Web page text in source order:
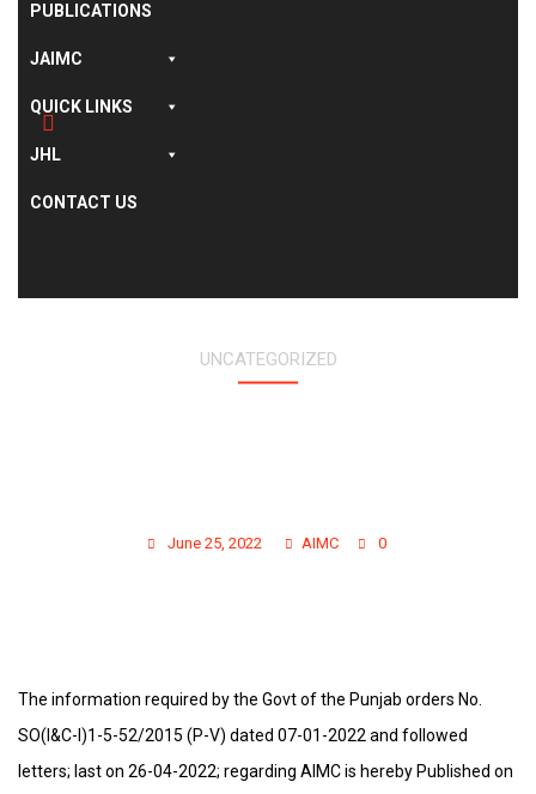
PUBLICATIONS
JAIMC
QUICK LINKS
JHL
CONTACT US
UNCATEGORIZED
June 25, 2022 AIMC 0
The information required by the Govt of the Punjab orders No.
SO(I&C-I)1-5-52/2015 (P-V) dated 07-01-2022 and followed
letters; last on 26-04-2022; regarding AIMC is hereby Published on